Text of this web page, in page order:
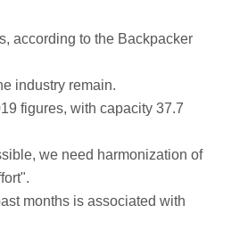
according to the Backpacker
industry remain.
figures, with capacity 37.7
we need harmonization of
months is associated with